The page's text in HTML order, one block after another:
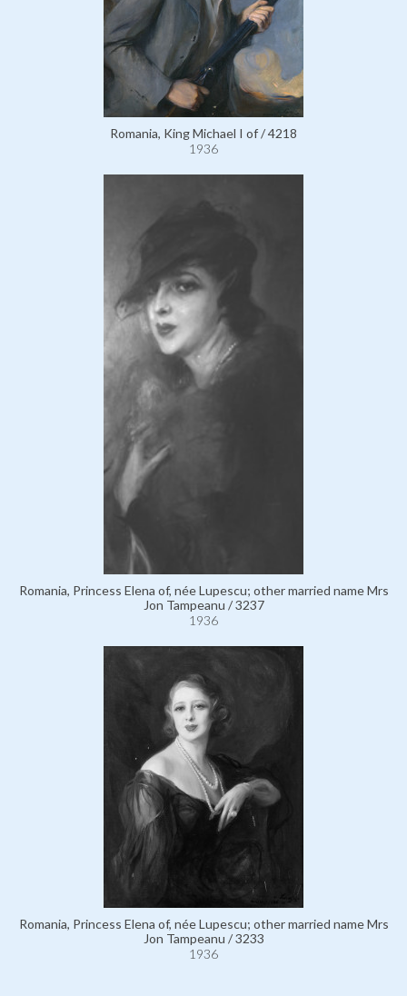
Romania, King Michael I of / 4218
1936
Romania, Princess Elena of, née Lupescu; other married name Mrs
Jon Tampeanu / 3237
1936
Romania, Princess Elena of, née Lupescu; other married name Mrs
Jon Tampeanu / 3233
1936